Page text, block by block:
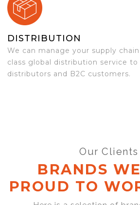
DISTRIBUTION
We can manage your supply
class global distribution service to
distributors and B2C customers.
Our Clients
BRANDS
PROUD TO